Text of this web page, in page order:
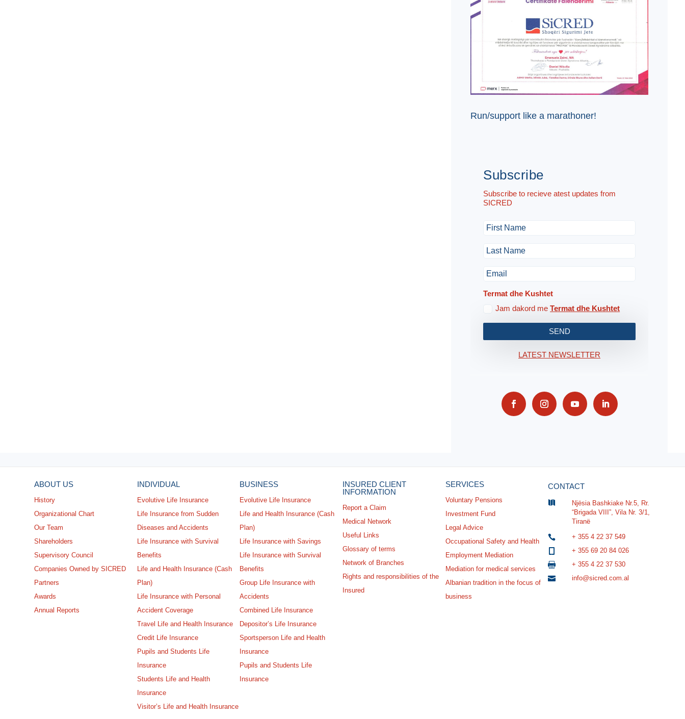
Run/support like a marathoner!
Subscribe
Subscribe to recieve atest updates from
SICRED
Termat dhe Kushtet
Jam dakord meTermat dhe Kushtet
SEND
LATEST NEWSLETTER
ABOUT US
History
Organizational Chart
Our Team
Shareholders
Supervisory Council
Companies Owned by SICRED
Partners
Awards
Annual Reports
INDIVIDUAL
Evolutive Life Insurance
Life Insurance from Sudden
Diseases and Accidents
Life Insurance with Survival
Benefits
Life and Health Insurance (Cash
Plan)
Life Insurance with Personal
Accident Coverage
Travel Life and Health Insurance
Credit Life Insurance
Pupils and Students Life
Insurance
Students Life and Health
Insurance
Visitor’s Life and Health Insurance
BUSINESS
Evolutive Life Insurance
Life and Health Insurance (Cash
Plan)
Life Insurance with Savings
Life Insurance with Survival
Benefits
Group Life Insurance with
Accidents
Combined Life Insurance
Depositor’s Life Insurance
Sportsperson Life and Health
Insurance
Pupils and Students Life
Insurance
INSURED CLIENT
INFORMATION
Report a Claim
Medical Network
Useful Links
Glossary of terms
Network of Branches
Rights and responsibilities of the
Insured
SERVICES
Voluntary Pensions
Investment Fund
Legal Advice
Occupational Safety and Health
Employment Mediation
Mediation for medical services
Albanian tradition in the focus of
business
CONTACT

Njësia Bashkiake Nr.5, Rr.
“Brigada VIII”, Vila Nr. 3/1,
Tiranë

+ 355 4 22 37 549
+ 355 69 20 84 026

+ 355 4 22 37 530

info@sicred.com.al